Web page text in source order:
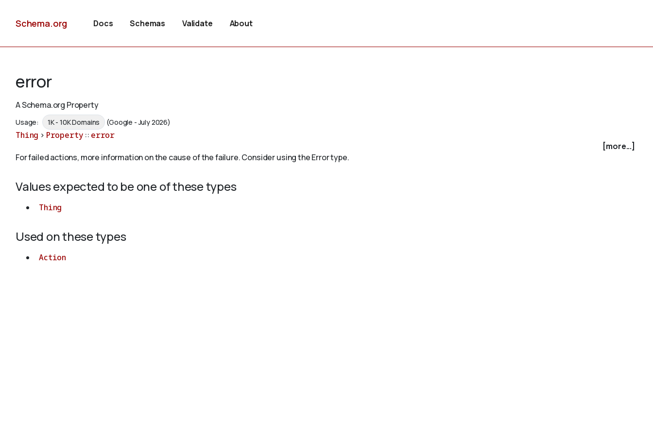
Schema.org Docs Schemas Validate About
error
A Schema.org Property
Usage: 1K - 10K Domains (Google - July 2026)
Thing > Property :: error
[more...]
For failed actions, more information on the cause of the failure. Consider using the Error type.
Values expected to be one of these types
Thing
Used on these types
Action